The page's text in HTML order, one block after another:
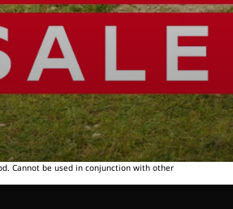
Cannot be used in conjunction with other